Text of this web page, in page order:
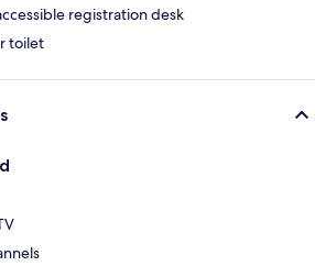
registration desk
toilet